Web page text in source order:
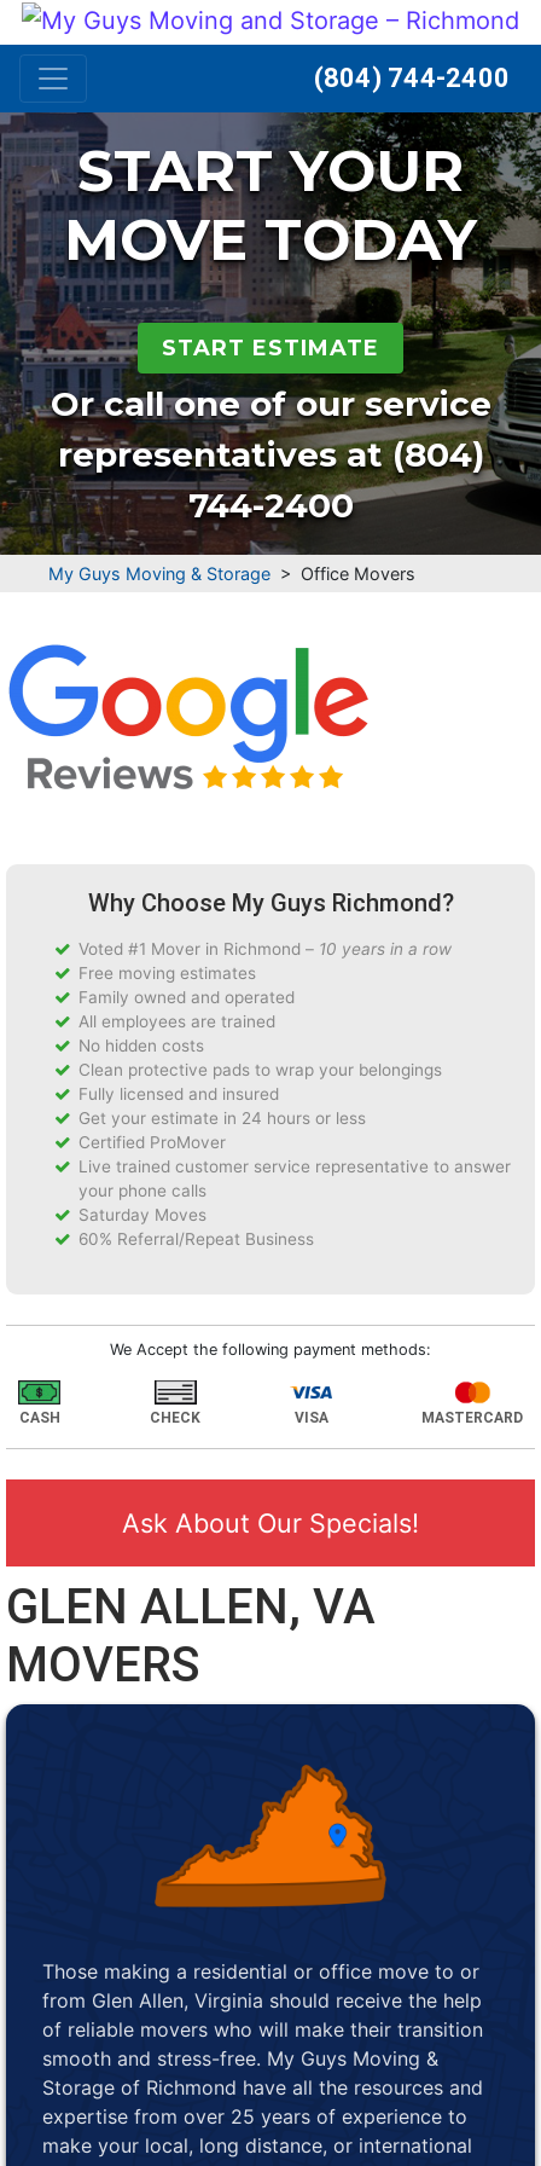
Skip to content
(804) 744-2400
START YOUR
MOVE TODAY
START ESTIMATE
Or call one of our service
representatives at(804)
744-2400
My Guys Moving & Storage > Office Movers
Why Choose My Guys Richmond?
Voted #1 Mover in Richmond – 10 years in a row
Free moving estimates
Family owned and operated
All employees are trained
No hidden costs
Clean protective pads to wrap your belongings
Fully licensed and insured
Get your estimate in 24 hours or less
Certified ProMover
Live trained customer service representative to answer
your phone calls
Saturday Moves
60% Referral/Repeat Business
We Accept the following payment methods:
CASH CHECK VISA MASTERCARD
Ask About Our Specials!
GLEN ALLEN, VA
MOVERS
Those making a residential or office move to or
from Glen Allen, Virginia should receive the help
of reliable movers who will make their transition
smooth and stress-free. My Guys Moving &
Storage of Richmond have all the resources and
expertise from over 25 years of experience to
make your local, long distance, or international